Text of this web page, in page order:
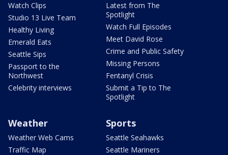
Watch Clips
Studio 13 Live Team
Healthy Living
Emerald Eats
Seattle Sips
Passport to the
Northwest
Celebrity interviews
Latest from The
Spotlight
Watch Full Episodes
Meet David Rose
Crime and Public Safety
Missing Persons
Fentanyl Crisis
Submit a Tip to The
Spotlight
Weather
Weather Web Cams
Traffic Map
Sports
Seattle Seahawks
Seattle Mariners